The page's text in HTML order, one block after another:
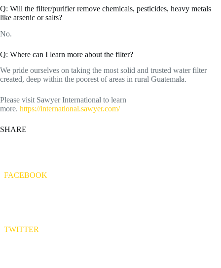
Q: Will the filter/purifier remove chemicals, pesticides, heavy metals
like arsenic or salts?
No.
Q: Where can I learn more about the filter?
We pride ourselves on taking the most solid and trusted water filter
created, deep within the poorest of areas in rural Guatemala.
Please visit Sawyer International to learn
more. https://international.sawyer.com/
SHARE
FACEBOOK
TWITTER